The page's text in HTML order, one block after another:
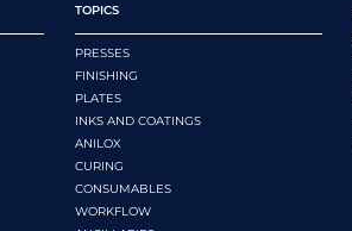
TOPICS
PRESSES
FINISHING
PLATES
INKS AND COATINGS
ANILOX
CURING
CONSUMABLES
WORKFLOW